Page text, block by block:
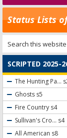
Status Lists
SCRIPTED 2025-
The Hunting Pa...
Ghosts s5
Fire Country s4
Sullivan's Cro... s4
All American s8